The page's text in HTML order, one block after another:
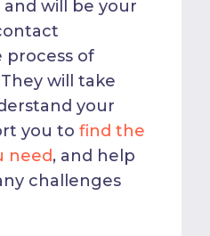
will be your
of
will take
your
you to find the
need, and help
challenges